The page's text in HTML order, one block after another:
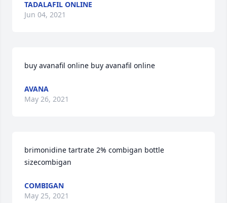
TADALAFIL ONLINE
Jun 04, 2021
buy avanafil online buy avanafil online
AVANA
May 26, 2021
brimonidine tartrate 2% combigan bottle
sizecombigan
COMBIGAN
May 25, 2021